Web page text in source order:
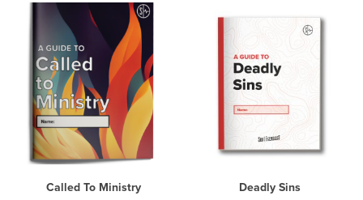
Called To Ministry Deadly Sins